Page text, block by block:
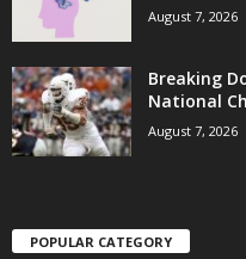
August 7, 2026
Breaking
National
August 7, 2026
POPULAR CATEGORY